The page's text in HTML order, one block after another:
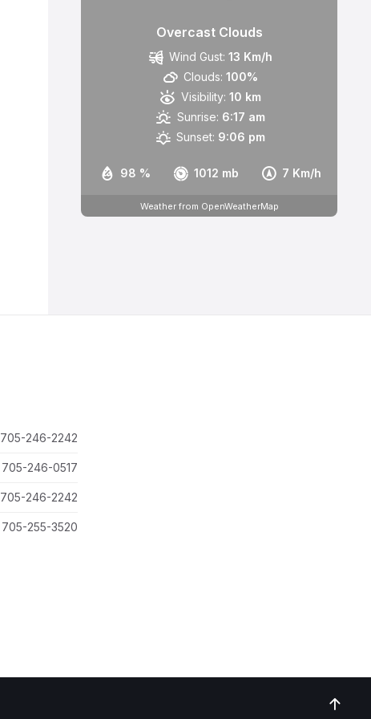
Overcast Clouds
98 % 1012 mb 7 Km/h
Wind Gust: 13 Km/h
Clouds: 100%
Visibility: 10 km
Sunrise: 6:17 am
Sunset: 9:06 pm
Weather from OpenWeatherMap
705-246-2242
705-246-0517
705-246-2242
705-255-3520